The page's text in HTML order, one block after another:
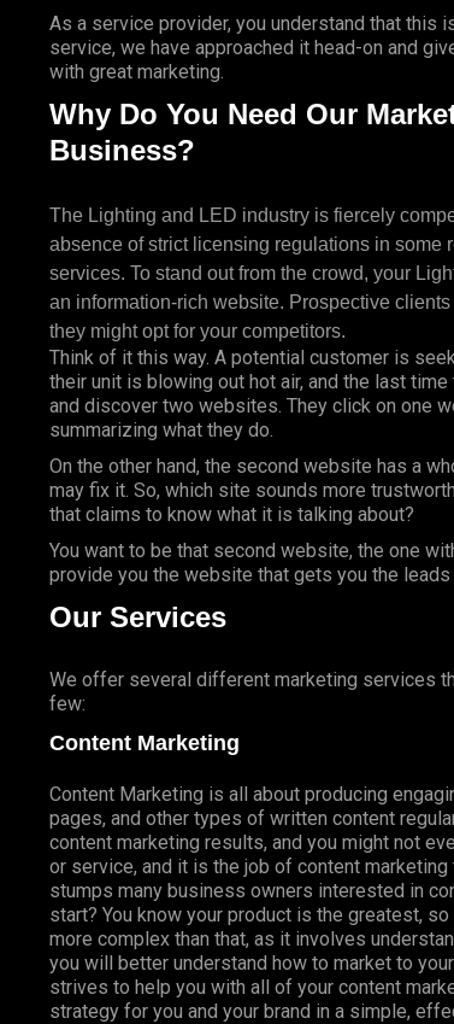
As a service provider, you understand that this
service, we have approached it head-on and
with great marketing.
Why Do You Need Our
Business?
The Lighting and LED industry is fiercely
absence of strict licensing regulations in some
services. To stand out from the crowd, your
an information-rich website. Prospective
they might opt for your competitors.
Think of it this way. A potential customer is
their unit is blowing out hot air, and the last
and discover two websites. They click on one
summarizing what they do.
On the other hand, the second website has a
may fix it. So, which site sounds more
that claims to know what it is talking about?
You want to be that second website, the one
provide you the website that gets you the
Our Services
We offer several different marketing services
few:
Content Marketing
Content Marketing is all about producing
pages, and other types of written content
content marketing results, and you might not
or service, and it is the job of content
stumps many business owners interested in
start? You know your product is the greatest,
more complex than that, as it involves
you will better understand how to market to
strives to help you with all of your content
strategy for you and your brand in a simple,